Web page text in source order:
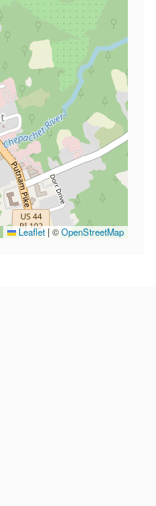
Leaflet | ©OpenStreetMap